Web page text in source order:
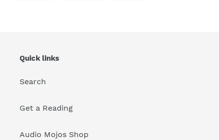
Quick links
Search
Get a Reading
Audio Mojos Shop